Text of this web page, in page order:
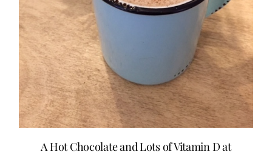
A Hot Chocolate and Lots of Vitamin D at